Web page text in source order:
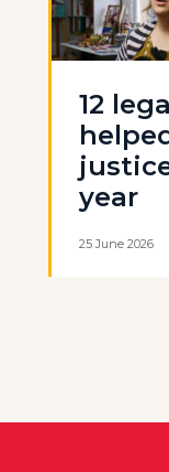
12
year
25 June 2026